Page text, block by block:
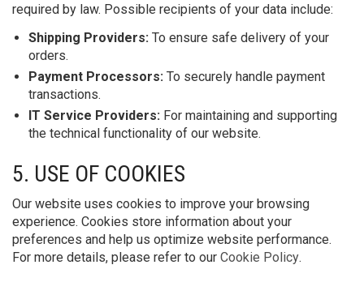
required by law. Possible recipients of your data include:
Shipping Providers: To ensure safe delivery of your
orders.
Payment Processors: To securely handle payment
transactions.
IT Service Providers: For maintaining and supporting
the technical functionality of our website.
5. USE OF COOKIES
Our website uses cookies to improve your browsing
experience. Cookies store information about your
preferences and help us optimize website performance.
For more details, please refer to our Cookie Policy.